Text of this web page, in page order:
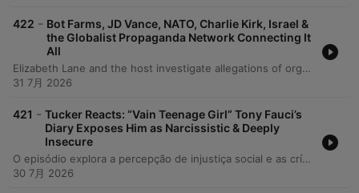
422 - Bot Farms, JD Vance, NATO, Charlie Kirk, Israel &
the Globalist Propaganda Network Connecting It
All
Elizabeth Lane and the host investigate allegations of organized, paid influence operations using human propagandists and AI-driven bots to manipulate public opinion. The discussion explores a network of journalists, intelligence officers, and NATO-linked entities—such as the Integrity Initiative and STRATCOM—allegedly working to discredit political figures like Donald Trump and JD Vance by labeling them as foreign agents. The episode further details claims of coordinated disinformation campaigns involving Ukrainian and Georgian trolls targeting independent journalists. The speakers examine how these operations utilize social media engagement, fake comments, and targeted smear campaigns to advance a globalist agenda and influence geopolitical narratives surrounding the conflicts in Ukraine and Georgia.
31 7月 2026
421 - Tucker Reacts: “Vain Teenage Girl” Tony Fauci’s
Diary Exposes Him as Narcissistic & Deeply
Insecure
O episódio explora a percepção de injustiça social e as críticas à gestão da pandemia, comparando o sucesso de figuras como Bill Gates ao impacto devastador nos pequenos empreendedores. O debate foca na conduta de Tony Fauci, questionando seu papel como burocrata e criticando o uso da fama e do poder institucional para impor mandatos de vacinação. A discussão aborda as possíveis consequências de saúde a longo prazo das vacinas de mRNA, incluindo preocupações com efeitos colaterais crônicos e a falta de transparência de órgãos como o CDC. Por fim, os interlocutores refletem sobre o dogmatismo nas instituições médicas, a vigilância digital e a crescente crise de confiança no sistema de saúde tradicional.
30 7月 2026